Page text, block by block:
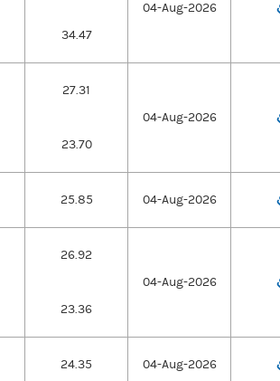
34.47
04-Aug-2026
27.31
23.70
04-Aug-2026
25.85 04-Aug-2026
26.92
23.36
04-Aug-2026
24.35 04-Aug-2026